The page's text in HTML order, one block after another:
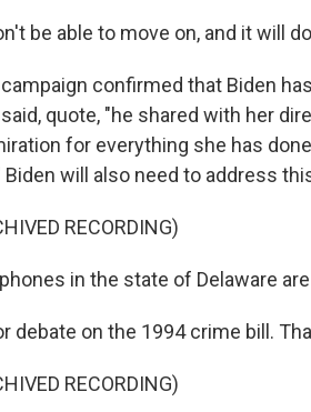
be able to move on, and it will
campaign confirmed that Biden
quote, "he shared with her
for everything she has
will also need to address
RECORDING)
in the state of Delaware
debate on the 1994 crime bill.
RECORDING)